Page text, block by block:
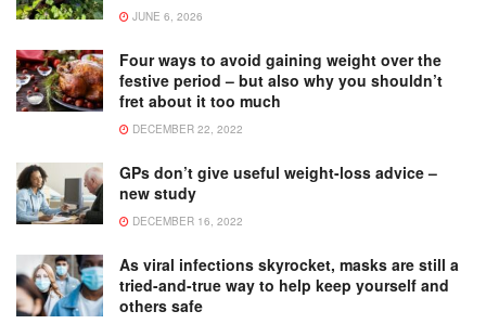
JUNE 6, 2026
Four ways to avoid gaining weight over the
festive period – but also why you shouldn’t
fret about it too much
DECEMBER 22, 2022
GPs don’t give useful weight-loss advice –
new study
DECEMBER 16, 2022
As viral infections skyrocket, masks are still a
tried-and-true way to help keep yourself and
others safe